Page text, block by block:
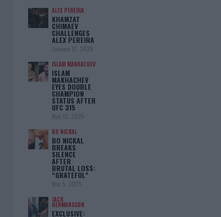
ALEX PEREIRA
KHAMZAT
CHIMAEV
CHALLENGES
ALEX PEREIRA
January 12, 2026
ISLAM MAKHACHEV
ISLAM
MAKHACHEV
EYES DOUBLE
CHAMPION
STATUS AFTER
UFC 315
May 12, 2025
BO NICKAL
BO NICKAL
BREAKS
SILENCE
AFTER
BRUTAL LOSS:
“GRATEFUL”
May 5, 2025
JACK
HERMANSSON
EXCLUSIVE: